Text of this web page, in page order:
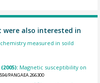
also interested in
measured in soild
Magnetic susceptibility on
PANGAEA.266300